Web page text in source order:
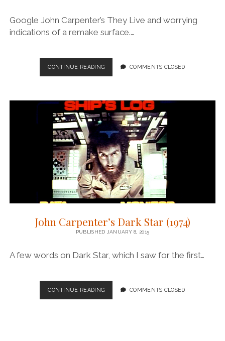
Google John Carpenter’s They Live and worrying
indications of a remake surface.…
CONTINUE READINGTHEY
LIVE
COMMENTS CLOSED
John Carpenter’s Dark Star (1974)
PUBLISHED JANUARY 8, 2015
A few words on Dark Star, which I saw for the first…
CONTINUE READINGJOHN
CARPENTER’S
COMMENTS CLOSED